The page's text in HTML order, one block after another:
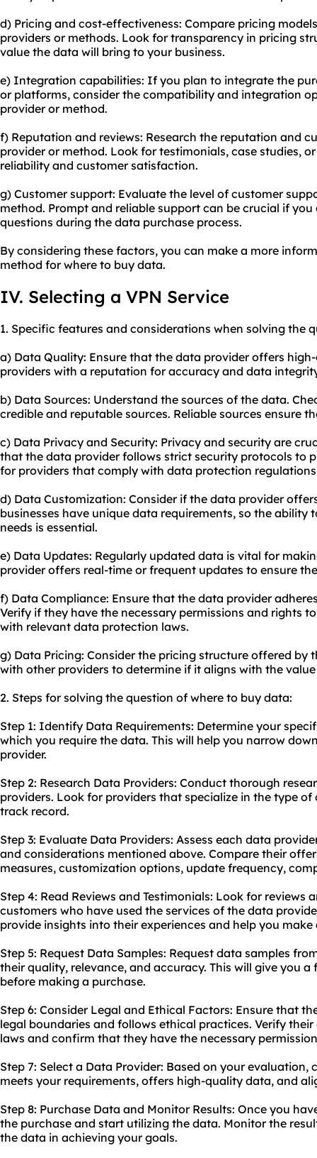
d) Pricing and cost-effectiveness: Compare pricing
providers or methods. Look for transparency in pricing
value the data will bring to your business.
e) Integration capabilities: If you plan to integrate the
or platforms, consider the compatibility and integration
provider or method.
f) Reputation and reviews: Research the reputation and
provider or method. Look for testimonials, case studies,
reliability and customer satisfaction.
g) Customer support: Evaluate the level of customer
method. Prompt and reliable support can be crucial if
questions during the data purchase process.
By considering these factors, you can make a more
method for where to buy data.
IV. Selecting a VPN Service
1. Specific features and considerations when solving the
a) Data Quality: Ensure that the data provider offers
providers with a reputation for accuracy and data
b) Data Sources: Understand the sources of the data.
credible and reputable sources. Reliable sources ensure
c) Data Privacy and Security: Privacy and security are
that the data provider follows strict security protocols to
for providers that comply with data protection regulations
d) Data Customization: Consider if the data provider
businesses have unique data requirements, so the
needs is essential.
e) Data Updates: Regularly updated data is vital for
provider offers real-time or frequent updates to ensure
f) Data Compliance: Ensure that the data provider
Verify if they have the necessary permissions and rights
with relevant data protection laws.
g) Data Pricing: Consider the pricing structure offered by
with other providers to determine if it aligns with the
2. Steps for solving the question of where to buy data:
Step 1: Identify Data Requirements: Determine your
which you require the data. This will help you narrow
provider.
Step 2: Research Data Providers: Conduct thorough
providers. Look for providers that specialize in the type
track record.
Step 3: Evaluate Data Providers: Assess each data
and considerations mentioned above. Compare their
measures, customization options, update frequency,
Step 4: Read Reviews and Testimonials: Look for reviews
customers who have used the services of the data
provide insights into their experiences and help you
Step 5: Request Data Samples: Request data samples
their quality, relevance, and accuracy. This will give you
before making a purchase.
Step 6: Consider Legal and Ethical Factors: Ensure that
legal boundaries and follows ethical practices. Verify
laws and confirm that they have the necessary
Step 7: Select a Data Provider: Based on your
meets your requirements, offers high-quality data, and
Step 8: Purchase Data and Monitor Results: Once you
the purchase and start utilizing the data. Monitor the
the data in achieving your goals.